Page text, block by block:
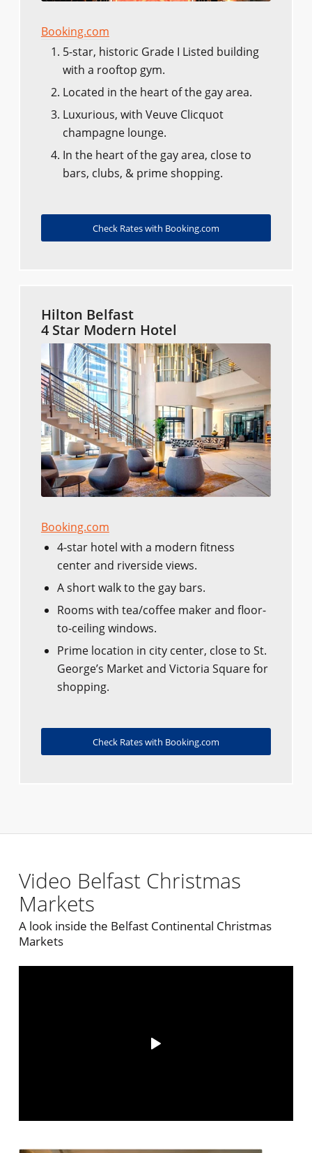
Booking.com
5-star, historic Grade I Listed building
with a rooftop gym.
Located in the heart of the gay area.
Luxurious, with Veuve Clicquot
champagne lounge.
In the heart of the gay area, close to
bars, clubs, & prime shopping.
Check Rates with Booking.com
Hilton Belfast
4 Star Modern Hotel
Booking.com
4-star hotel with a modern fitness
center and riverside views.
A short walk to the gay bars.
Rooms with tea/coffee maker and floor-
to-ceiling windows.
Prime location in city center, close to St.
George’s Market and Victoria Square for
shopping.
Check Rates with Booking.com
Video Belfast Christmas
Markets
A look inside the Belfast Continental Christmas
Markets